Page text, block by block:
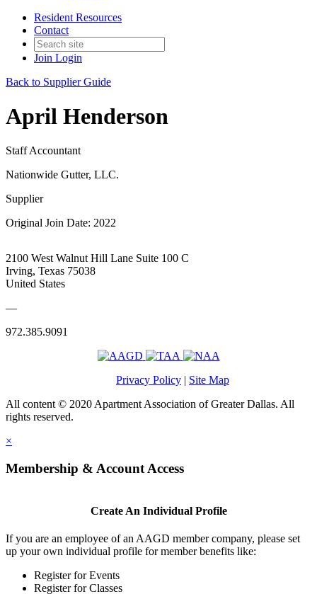
Resident Resources
Contact
Join Login
Back to Supplier Guide
April Henderson
Staff Accountant
Nationwide Gutter, LLC.
Supplier
Original Join Date: 2022
2100 West Walnut Hill Lane Suite 100 C
Irving, Texas 75038
United States
—
972.385.9091
Privacy Policy | Site Map
All content © 2020 Apartment Association of Greater Dallas. All
rights reserved.
×
Membership & Account Access
Create An Individual Profile
If you are an employee of an AAGD member company, please set
up your own individual profile for member benefits like:
Register for Events
Register for Classes